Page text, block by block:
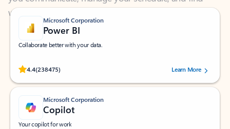
Microsoft Corporation
Power BI
Collaborate better with your data.
4.4(238475)
Rated (#=ratingAverage#) stars out of 5 stars, by 238475 users.
Learn More
Microsoft Corporation
Copilot
Your copilot for work